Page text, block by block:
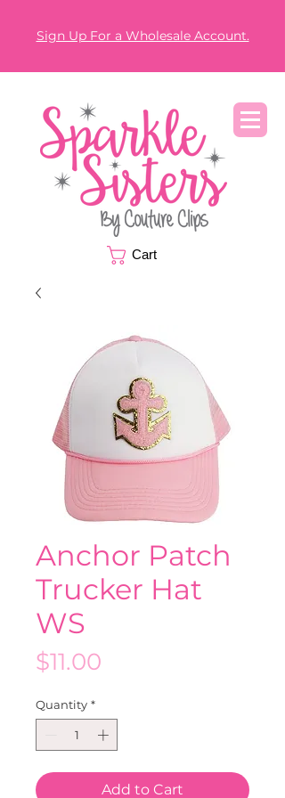
Sign Up For a Wholesale Account.
Cart
Anchor Patch
Trucker Hat
WS
$11.00
Quantity *
Add to Cart